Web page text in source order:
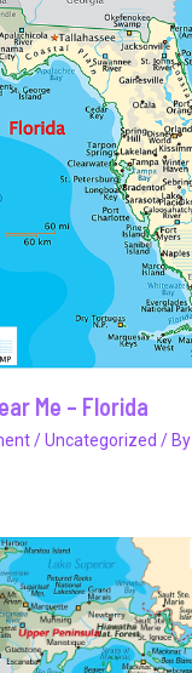
Me – Florida
/Uncategorized / By